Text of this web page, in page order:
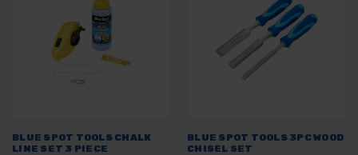
BLUE SPOT TOOLS CHALK
LINE SET 3 PIECE
BLUE SPOT TOOLS 3PC WOOD
CHISEL SET